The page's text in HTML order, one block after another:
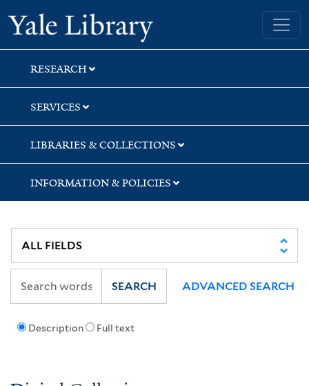
Skip
to
search
Skip
to
main
content
Skip
to
first
result
Yale University Library
RESEARCH
SERVICES
LIBRARIES & COLLECTIONS
INFORMATION & POLICIES
Description Full text
SEARCH ADVANCED SEARCH